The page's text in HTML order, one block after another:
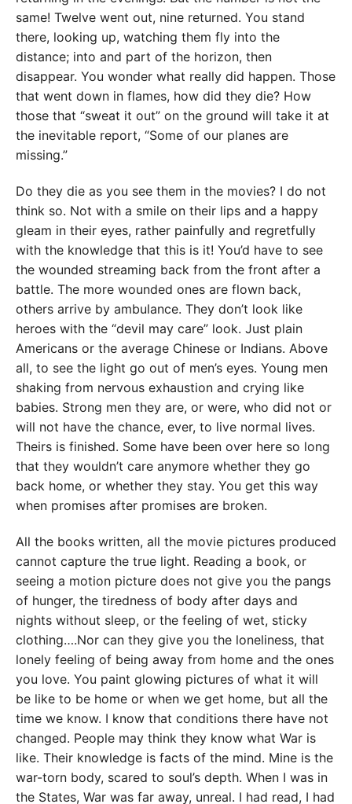
same! Twelve went out, nine returned. You stand
there, looking up, watching them fly into the
distance; into and part of the horizon, then
disappear. You wonder what really did happen. Those
that went down in flames, how did they die? How
those that “sweat it out” on the ground will take it at
the inevitable report, “Some of our planes are
missing.”
Do they die as you see them in the movies? I do not
think so. Not with a smile on their lips and a happy
gleam in their eyes, rather painfully and regretfully
with the knowledge that this is it! You’d have to see
the wounded streaming back from the front after a
battle. The more wounded ones are flown back,
others arrive by ambulance. They don’t look like
heroes with the “devil may care” look. Just plain
Americans or the average Chinese or Indians. Above
all, to see the light go out of men’s eyes. Young men
shaking from nervous exhaustion and crying like
babies. Strong men they are, or were, who did not or
will not have the chance, ever, to live normal lives.
Theirs is finished. Some have been over here so long
that they wouldn’t care anymore whether they go
back home, or whether they stay. You get this way
when promises after promises are broken.
All the books written, all the movie pictures produced
cannot capture the true light. Reading a book, or
seeing a motion picture does not give you the pangs
of hunger, the tiredness of body after days and
nights without sleep, or the feeling of wet, sticky
clothing….Nor can they give you the loneliness, that
lonely feeling of being away from home and the ones
you love. You paint glowing pictures of what it will
be like to be home or when we get home, but all the
time we know. I know that conditions there have not
changed. People may think they know what War is
like. Their knowledge is facts of the mind. Mine is the
war-torn body, scared to soul’s depth. When I was in
the States, War was far away, unreal. I had read, I had